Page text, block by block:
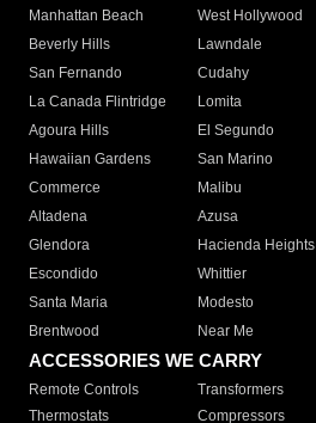
Manhattan Beach
West Hollywood
Beverly Hills
Lawndale
San Fernando
Cudahy
La Canada Flintridge
Lomita
Agoura Hills
El Segundo
Hawaiian Gardens
San Marino
Commerce
Malibu
Altadena
Azusa
Glendora
Hacienda Heights
Escondido
Whittier
Santa Maria
Modesto
Brentwood
Near Me
ACCESSORIES WE CARRY
Remote Controls Transformers
Thermostats
Compressors